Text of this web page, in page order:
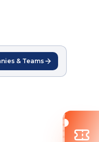
& Teams